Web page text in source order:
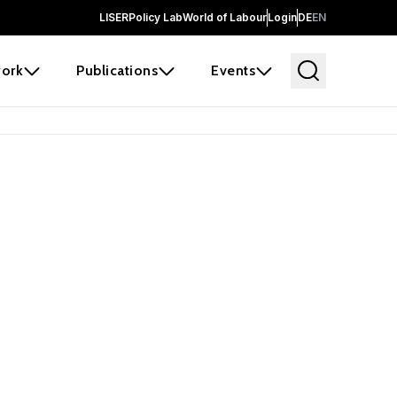
LISERPolicy LabWorld of LabourLoginDEEN
Publications Events
and